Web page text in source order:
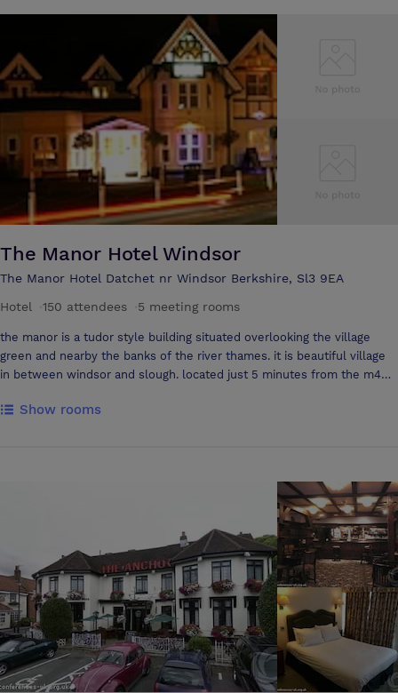
London Waterloo is easily reached by direct train from the local
station. Conference facilities at Harrisons are flexible and versatile.
The 'Shepperton' Suite is an ideal venue for conferences, meetings
and seminars, offering a range of audio-visual presentation aids. The
suite is fully air-conditioned and equipped with a private bar. Break out
rooms are also available. Room hire is always complimentary for
meetings of 15 or more persons. We are able to cater for all needs and
have a flexible choice of beverage and food options all served at a
time to suit you.
The Manor Hotel Windsor
The Manor Hotel Datchet nr Windsor Berkshire, Sl3 9EA
Hotel
150 attendees 5 meeting rooms
the manor is a tudor style building situated overlooking the village
green and nearby the banks of the river thames. it is beautiful village
in between windsor and slough. located just 5 minutes from the m4
conference suites, with wireless internet, touch lighting, natural
Show rooms